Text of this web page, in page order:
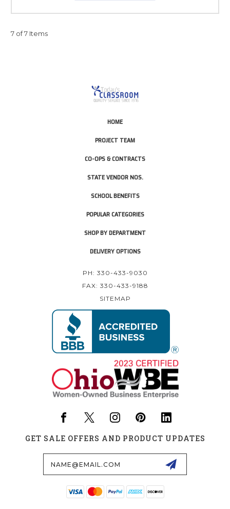
7 of 7 Items
HOME
PROJECT TEAM
CO-OPS & CONTRACTS
STATE VENDOR NOS.
SCHOOL BENEFITS
POPULAR CATEGORIES
SHOP BY DEPARTMENT
DELIVERY OPTIONS
PH: 330-433-9030
FAX: 330-433-9188
SITEMAP
GET SALE OFFERS AND PRODUCT UPDATES